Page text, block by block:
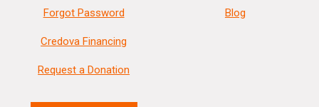
Forgot Password
Credova Financing
Request a Donation
Blog